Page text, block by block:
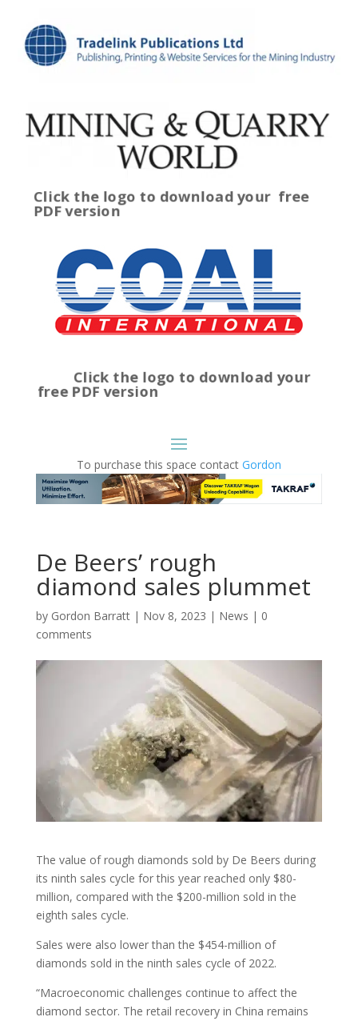
Click the logo to download yourfree
PDF version
Click the logo to download your
free PDF version
To purchase this space contact Gordon
De Beers’ rough
diamond sales plummet
by Gordon Barratt| Nov 8, 2023 | News | 0
comments
The value of rough diamonds sold by De Beers during
its ninth sales cycle for this year reached only $80-
million, compared with the $200-million sold in the
eighth sales cycle.
Sales were also lower than the $454-million of
diamonds sold in the ninth sales cycle of 2022.
“Macroeconomic challenges continue to affect the
diamond sector. The retail recovery in China remains